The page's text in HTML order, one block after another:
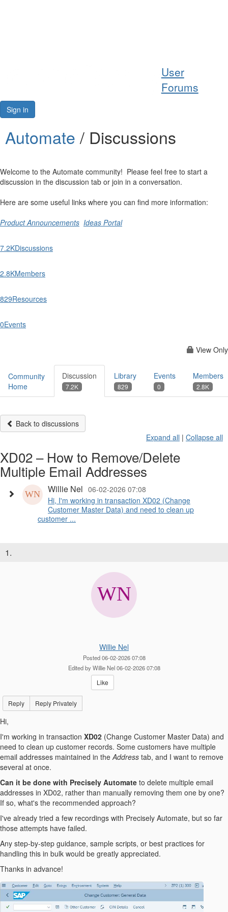
User
Forums
Sign in
Automate / Discussions
Welcome to the Automate community! Please feel free to start a
discussion in the discussion tab or join in a conversation.
Here are some useful links where you can find more information:
Product Announcements Ideas Portal
7.2KDiscussions
2.8KMembers
829Resources
0Events
View Only
Community
Home
Discussion
7.2K
Library
829
Events
0
Members
2.8K
Back to discussions
Expand all | Collapse all
XD02 – How to Remove/Delete
Multiple Email Addresses
Willie Nel 06-02-2026 07:08
Hi, I'm working in transaction XD02 (Change
Customer Master Data) and need to clean up
customer ...
1.
Willie Nel
Posted 06-02-2026 07:08
Edited by Willie Nel 06-02-2026 07:08
Like
Reply Reply Privately
Hi,
I'm working in transaction XD02 (Change Customer Master Data) and
need to clean up customer records. Some customers have multiple
email addresses maintained in theAddress tab, and I want to remove
several at once.
Can it be done with Precisely Automate to delete multiple email
addresses in XD02, rather than manually removing them one by one?
If so, what's the recommended approach?
I've already tried a few recordings with Precisely Automate, but so far
those attempts have failed.
Any step-by-step guidance, sample scripts, or best practices for
handling this in bulk would be greatly appreciated.
Thanks in advance!